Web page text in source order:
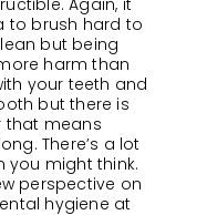
Again, it
to brush hard to
but being
harm than
your teeth and
but there is
that means
There’s a lot
you might think.
perspective on
hygiene at